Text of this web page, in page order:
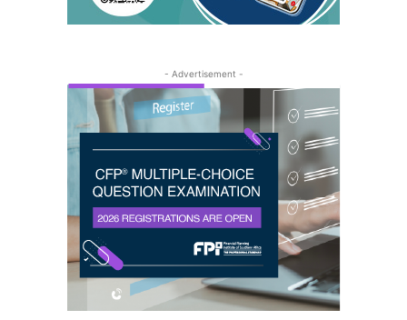
- Advertisement -